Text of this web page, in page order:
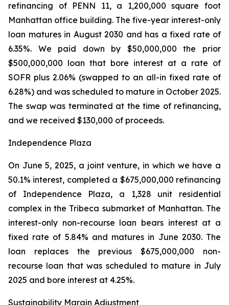
refinancing of PENN 11, a 1,200,000 square foot
Manhattan office building. The five-year interest-only
loan matures in August 2030 and has a fixed rate of
6.35%. We paid down by $50,000,000 the prior
$500,000,000 loan that bore interest at a rate of
SOFR plus 2.06% (swapped to an all-in fixed rate of
6.28%) and was scheduled to mature in October 2025.
The swap was terminated at the time of refinancing,
and we received $130,000 of proceeds.
Independence Plaza
On June 5, 2025, a joint venture, in which we have a
50.1% interest, completed a $675,000,000 refinancing
of Independence Plaza, a 1,328 unit residential
complex in the Tribeca submarket of Manhattan. The
interest-only non-recourse loan bears interest at a
fixed rate of 5.84% and matures in June 2030. The
loan replaces the previous $675,000,000 non-
recourse loan that was scheduled to mature in July
2025 and bore interest at 4.25%.
Sustainability Margin Adjustment